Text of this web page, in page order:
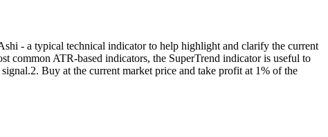
- a typical technical indicator to help highlight and clarify the current
common ATR-based indicators, the SuperTrend indicator is useful to
Buy at the current market price and take profit at 1% of the